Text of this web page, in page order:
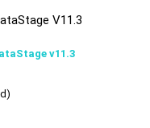
V11.3
v11.3